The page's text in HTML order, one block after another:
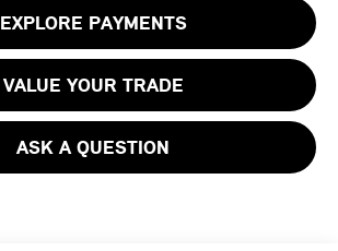
EXPLORE PAYMENTS
VALUE YOUR TRADE
ASK A QUESTION